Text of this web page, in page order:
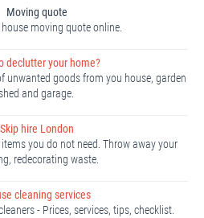
Moving quote
moving quote online.
declutter your home?
unwanted goods from you house, garden
and garage.
Skip hire London
you do not need. Throw away your
redecorating waste.
cleaning services
- Prices, services, tips, checklist.